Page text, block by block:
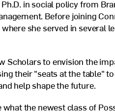
Ph.D. in social policy from
Before joining
where she served in several
Scholars to envision the
their "seats at the table"
help shape the future.
what the newest class of